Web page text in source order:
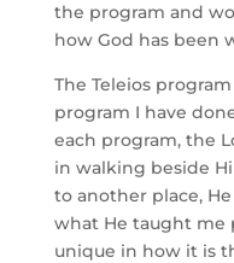
the program and
how God has been
The Teleios
program I have
each program, the
in walking beside
to another place,
what He taught me
unique in how it is